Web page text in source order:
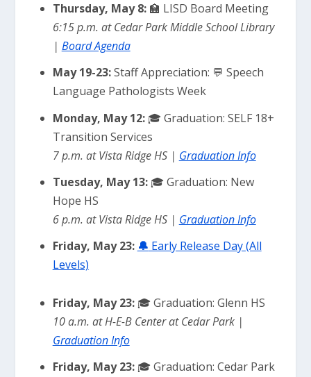
Thursday, May 8: 🏫 LISD Board Meeting
6:15 p.m. at Cedar Park Middle School Library
| Board Agenda
May 19-23:Staff Appreciation: 💬 Speech
Language Pathologists Week
Monday, May 12:🎓 Graduation: SELF 18+
Transition Services
7 p.m. at Vista Ridge HS | Graduation Info
Tuesday, May 13:🎓 Graduation: New
Hope HS
6 p.m. at Vista Ridge HS | Graduation Info
Friday, May 23: 🔔 Early Release Day (All
Levels)
Friday, May 23:🎓 Graduation: Glenn HS
10 a.m. at H-E-B Center at Cedar Park |
Graduation Info
Friday, May 23:🎓 Graduation: Cedar Park